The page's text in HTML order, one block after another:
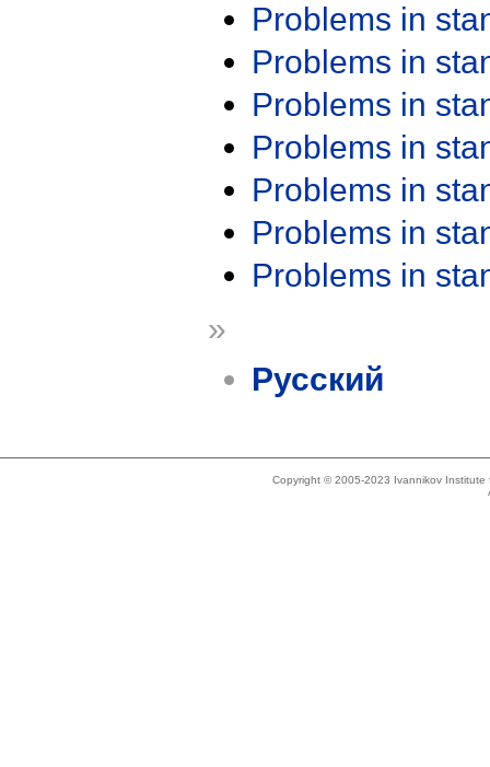
Problems in
Problems in
Problems in
Problems in
Problems in
Problems in
Problems in
»
Русский
Copyright © 2005-2023 Ivannikov Institute